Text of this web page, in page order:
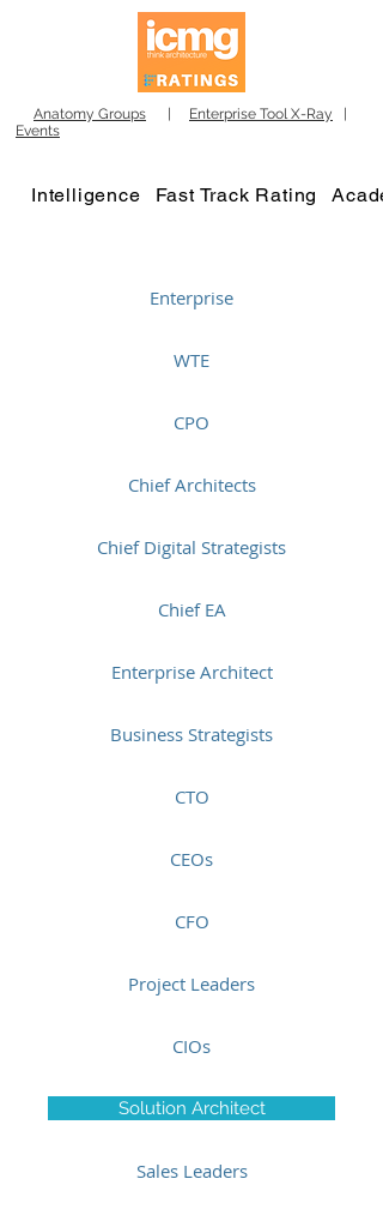
Anatomy Groups Enterprise Tool X-Ray
Events
Intelligence Fast Track Rating
Enterprise
WTE
CPO
Chief Architects
Chief Digital Strategists
Chief EA
Enterprise Architect
Business Strategists
CTO
CEOs
CFO
Project Leaders
CIOs
Solution Architect
Sales Leaders